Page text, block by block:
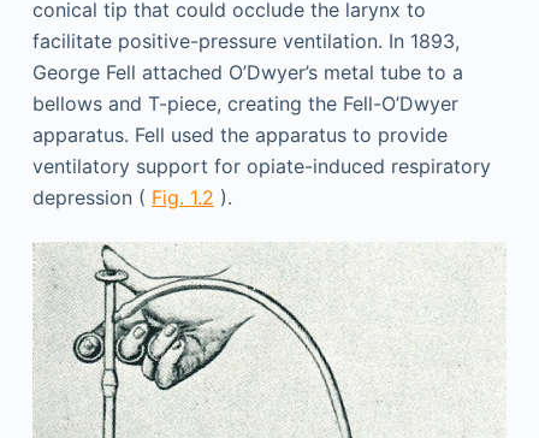
conical tip that could occlude the larynx to
facilitate positive-pressure ventilation. In 1893,
George Fell attached O’Dwyer’s metal tube to a
bellows and T-piece, creating the Fell-O’Dwyer
apparatus. Fell used the apparatus to provide
ventilatory support for opiate-induced respiratory
depression ( Fig. 1.2 ).